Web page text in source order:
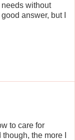
without
answer, but I
to care for
the more I